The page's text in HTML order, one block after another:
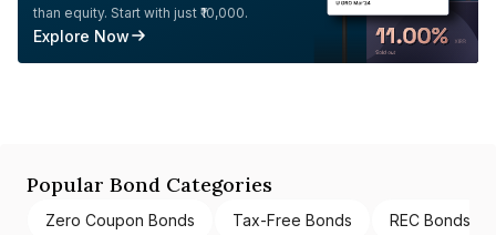
than equity. Start with just ₹10,000.
Explore Now
Popular Bond Categories
Zero Coupon Bonds Tax-Free Bonds REC Bonds